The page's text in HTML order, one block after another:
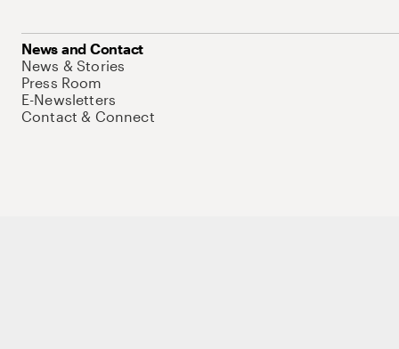
News and Contact
News & Stories
Press Room
E-Newsletters
Contact & Connect